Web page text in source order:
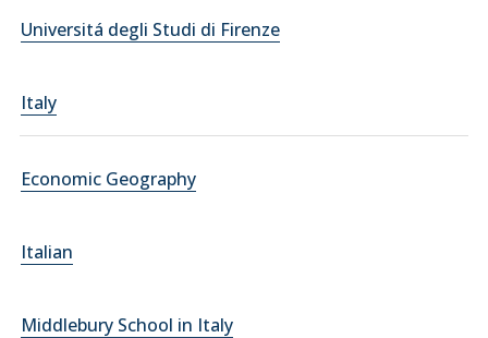
Universitá degli Studi di Firenze
Italy
Economic Geography
Italian
Middlebury School in Italy